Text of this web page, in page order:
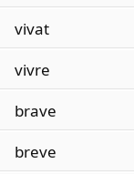
vivat
vivre
brave
breve